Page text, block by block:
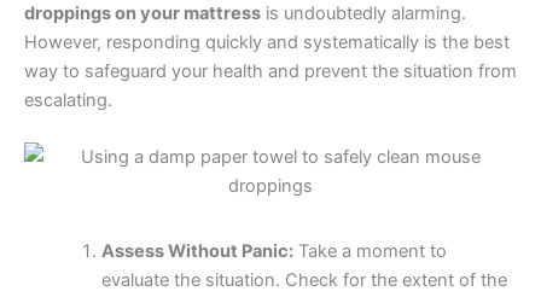
droppings on your mattress is undoubtedly alarming.
However, responding quickly and systematically is the best
way to safeguard your health and prevent the situation from
escalating.
Assess Without Panic:Take a moment to
evaluate the situation. Check for the extent of the